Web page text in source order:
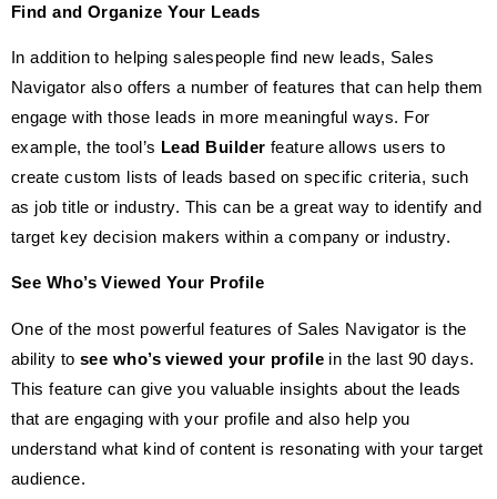
Find and Organize Your Leads
In addition to helping salespeople find new leads, Sales
Navigator also offers a number of features that can help them
engage with those leads in more meaningful ways. For
example, the tool’s Lead Builder feature allows users to
create custom lists of leads based on specific criteria, such
as job title or industry. This can be a great way to identify and
target key decision makers within a company or industry.
See Who’s Viewed Your Profile
One of the most powerful features of Sales Navigator is the
ability to see who’s viewed your profile in the last 90 days.
This feature can give you valuable insights about the leads
that are engaging with your profile and also help you
understand what kind of content is resonating with your target
audience.